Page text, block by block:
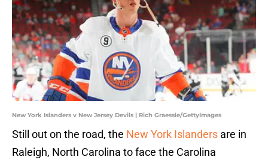
New York Islanders v New Jersey Devils | Rich Graessle/GettyImages
Still out on the road, the New York Islanders are in
Raleigh, North Carolina to face the Carolina